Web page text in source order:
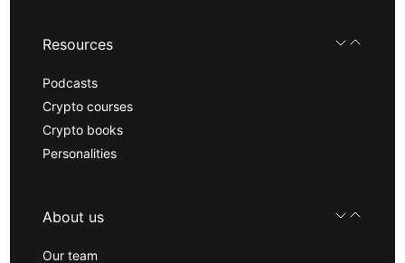
Resources
Podcasts
Crypto courses
Crypto books
Personalities
About us
Our team